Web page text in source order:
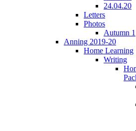
24.04.20
Letters
Photos
Autumn 1
Anning 2019-20
Home Learning
Writing